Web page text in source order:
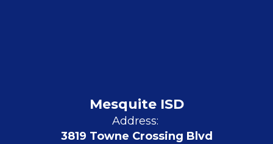
Mesquite ISD
Address:
3819 Towne Crossing Blvd